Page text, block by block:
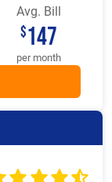
Avg. Bill
$147
per month